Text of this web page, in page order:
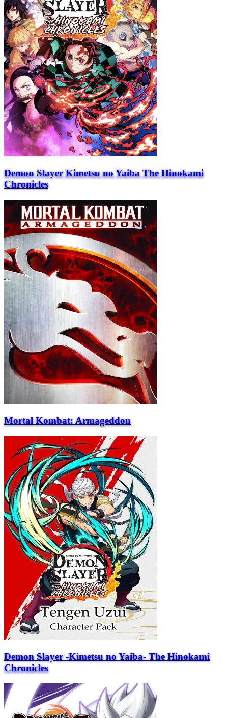
Demon Slayer Kimetsu no Yaiba The Hinokami
Chronicles
Mortal Kombat: Armageddon
Demon Slayer -Kimetsu no Yaiba- The Hinokami
Chronicles